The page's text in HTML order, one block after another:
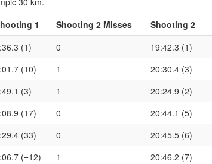
1 Shooting 2 Misses
Shooting 2
(1) 0 19:42.3 (1)
(10) 1 20:30.4 (3)
(3) 1 20:24.9 (2)
(17) 0
20:44.1 (5)
(33) 0
20:45.5 (6)
(=12) 1
20:46.2 (7)